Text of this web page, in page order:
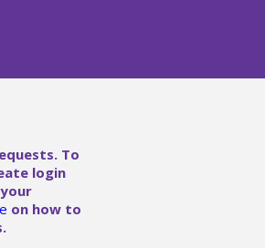
To
login
on how to